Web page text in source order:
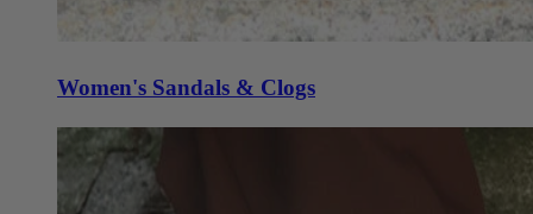
Women's Sandals & Clogs